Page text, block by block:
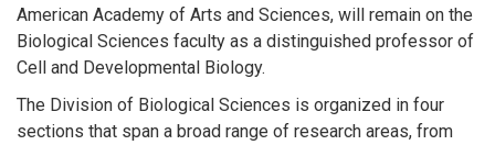
American Academy of Arts and Sciences, will remain on the
Biological Sciences faculty as a distinguished professor of
Cell and Developmental Biology.
The Division of Biological Sciences is organized in four
sections that span a broad range of research areas, from